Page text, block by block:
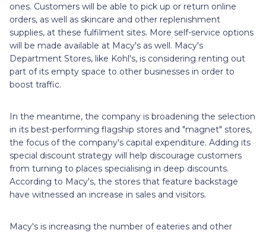
ones. Customers will be able to pick up or return online
orders, as well as skincare and other replenishment
supplies, at these fulfilment sites. More self-service options
will be made available at Macy's as well. Macy's
Department Stores, like Kohl's, is considering renting out
part of its empty space to other businesses in order to
boost traffic.
In the meantime, the company is broadening the selection
in its best-performing flagship stores and "magnet" stores,
the focus of the company's capital expenditure. Adding its
special discount strategy will help discourage customers
from turning to places specialising in deep discounts.
According to Macy's, the stores that feature backstage
have witnessed an increase in sales and visitors.
Macy's is increasing the number of eateries and other